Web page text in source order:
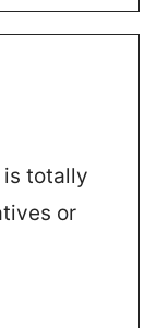
is totally
or